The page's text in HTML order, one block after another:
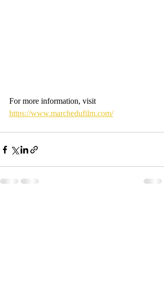
For more information, visit
https://www.marchedufilm.com/